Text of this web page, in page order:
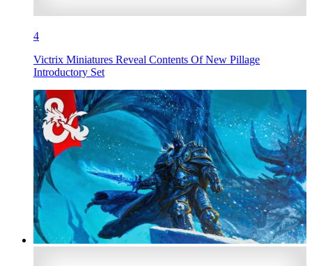
4
Victrix Miniatures Reveal Contents Of New Pillage
Introductory Set